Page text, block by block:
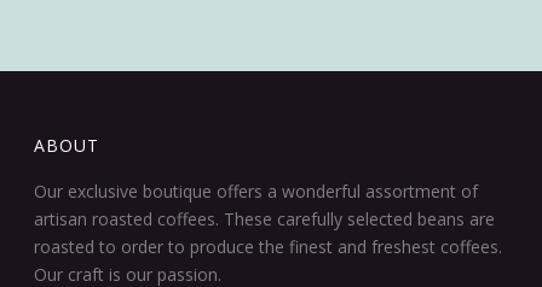
ABOUT
Our exclusive boutique offers a wonderful assortment of
artisan roasted coffees. These carefully selected beans are
roasted to order to produce the finest and freshest coffees.
Our craft is our passion.